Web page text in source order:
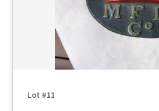
Lot #11